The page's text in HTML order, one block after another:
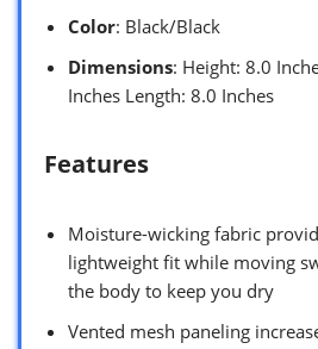
Color: Black/Black
Dimensions: Height: 8.0
Inches Length: 8.0 Inches
Features
Moisture-wicking fabric
lightweight fit while moving
the body to keep you dry
Vented mesh paneling